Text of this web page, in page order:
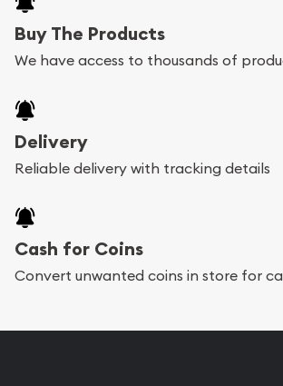
Buy The Products
We have access to thousands of
Delivery
Reliable delivery with tracking details
Cash for Coins
Convert unwanted coins in store for